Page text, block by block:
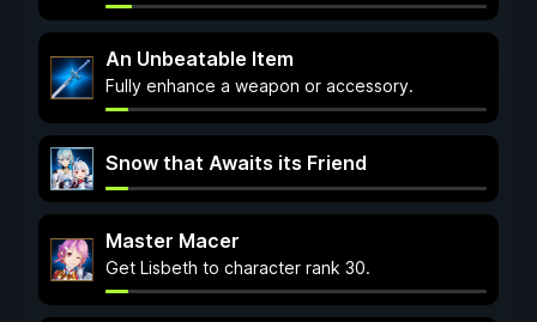
An Unbeatable Item
Fully enhance a weapon or accessory.
Snow that Awaits its Friend
Master Macer
Get Lisbeth to character rank 30.